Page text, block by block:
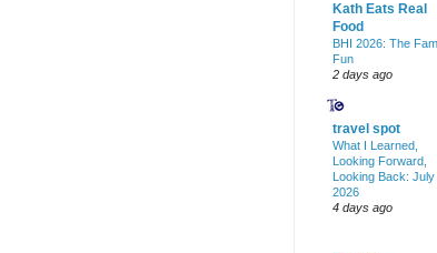
Kath Eats Real
Food
BHI 2026: The
Fun
2 days ago
travel spot
What I Learned,
Looking Forward,
Looking Back: July
2026
4 days ago